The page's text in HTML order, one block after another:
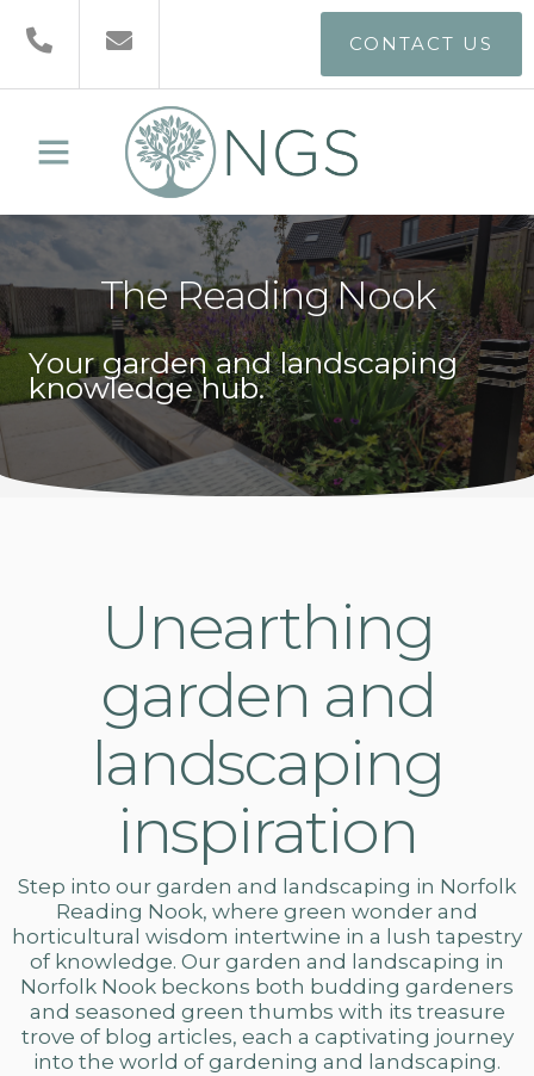
CONTACT US
The Reading Nook
Your garden and landscaping
knowledge hub.
Unearthing
garden and
landscaping
inspiration
Step into our garden and landscaping in Norfolk
Reading Nook, where green wonder and
horticultural wisdom intertwine in a lush tapestry
of knowledge. Our garden and landscaping in
Norfolk Nook beckons both budding gardeners
and seasoned green thumbs with its treasure
trove of blog articles, each a captivating journey
into the world of gardening and landscaping.